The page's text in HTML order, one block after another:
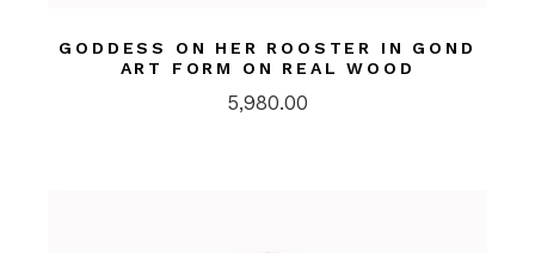
GODDESS ON HER ROOSTER IN GOND
ART FORM ON REAL WOOD
5,980.00